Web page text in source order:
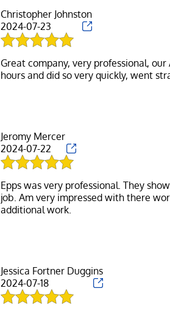
Christopher Johnston
2024-07-23
Great company, very professional,
Jeromy Mercer
2024-07-22
Epps was very professional. They
job. Am very impressed with there
Jessica Fortner Duggins
2024-07-18